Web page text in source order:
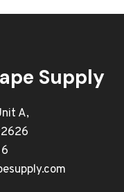
Supply
A,